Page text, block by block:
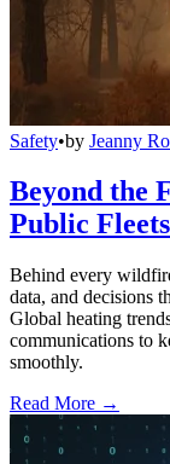
Safety•by Jeanny
Beyond the
Public
Behind every
data, and decisions
Global heating
communications to
smoothly.
Read More →